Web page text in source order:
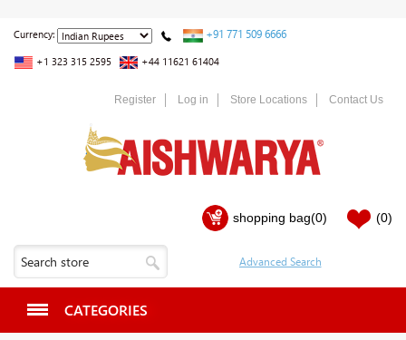
Currency: +91 771 509 6666
+1 323 315 2595 +44 11621 61404
Register Log in Store Locations Contact Us
shopping bag(0) (0)
CATEGORIES